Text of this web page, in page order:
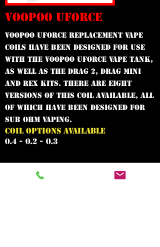
voopoo uforce
VooPoo UFORCE replacement vape
coils have been designed for use
with the VooPoo UFORCE vape tank,
as well as the Drag 2, Drag Mini
and Rex kits. There are eight
versions of this coil available, all
of which have been designed for
sub ohm vaping.
COIL OPTIONS AVAILABLE
0.4 - 0.2 - 0.3